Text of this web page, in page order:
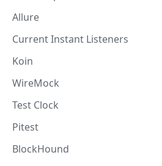
Allure
Current Instant Listeners
Koin
WireMock
Test Clock
Pitest
BlockHound